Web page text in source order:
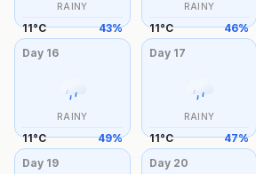
RAINY
11°C 43%
RAINY
11°C 46%
Day 16
RAINY
11°C 49%
Day 17
RAINY
11°C 47%
Day 19 Day 20